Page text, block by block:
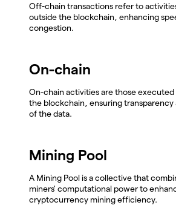
Off-chain transactions refer to
outside the blockchain, enhancing
congestion.
On-chain
On-chain activities are those
the blockchain, ensuring transparency
of the data.
Mining Pool
A Mining Pool is a collective that
miners' computational power to
cryptocurrency mining efficiency.